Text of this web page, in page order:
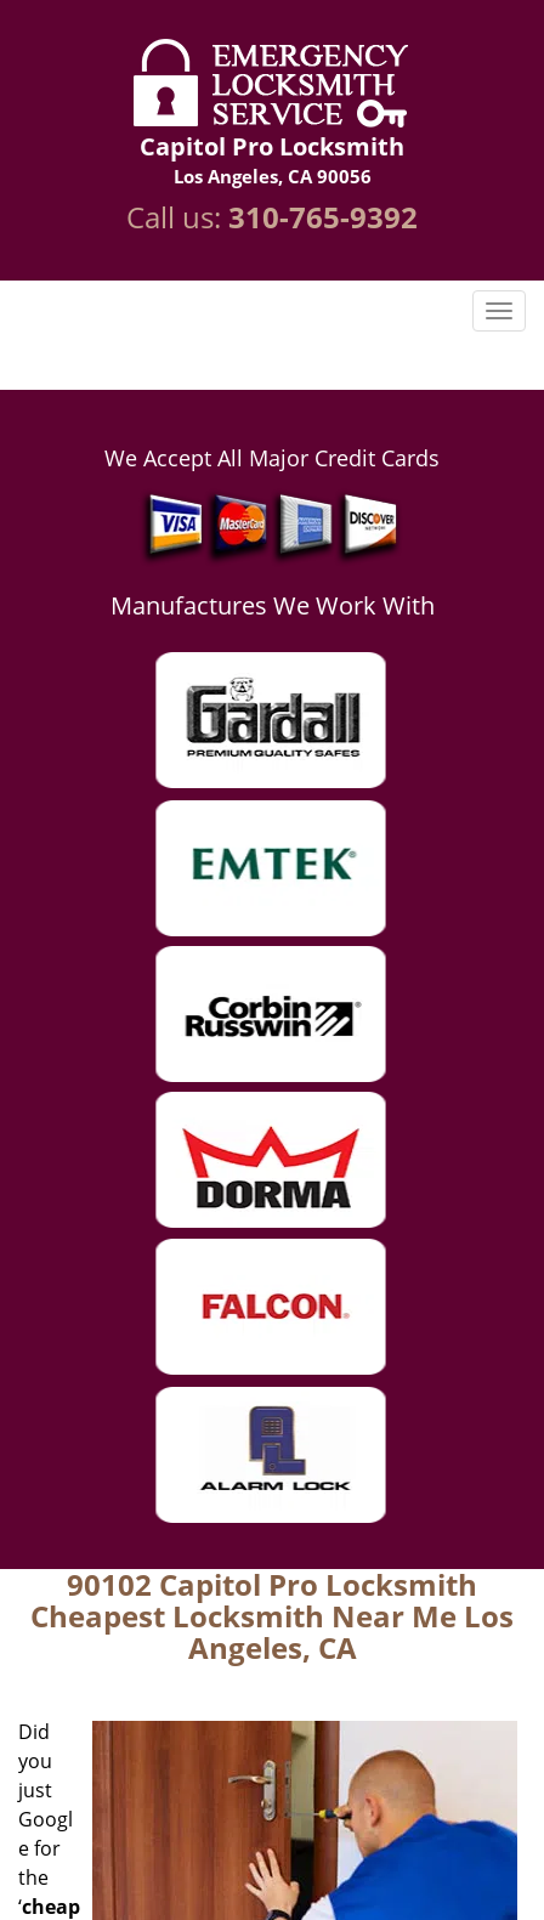
Capitol Pro Locksmith
Los Angeles, CA 90056
Call us: 310-765-9392
We Accept All Major Credit Cards
Manufactures We Work With
90102 Capitol Pro Locksmith
Cheapest Locksmith Near Me Los
Angeles, CA
Did
you
just
Googl
e for
the
‘cheap